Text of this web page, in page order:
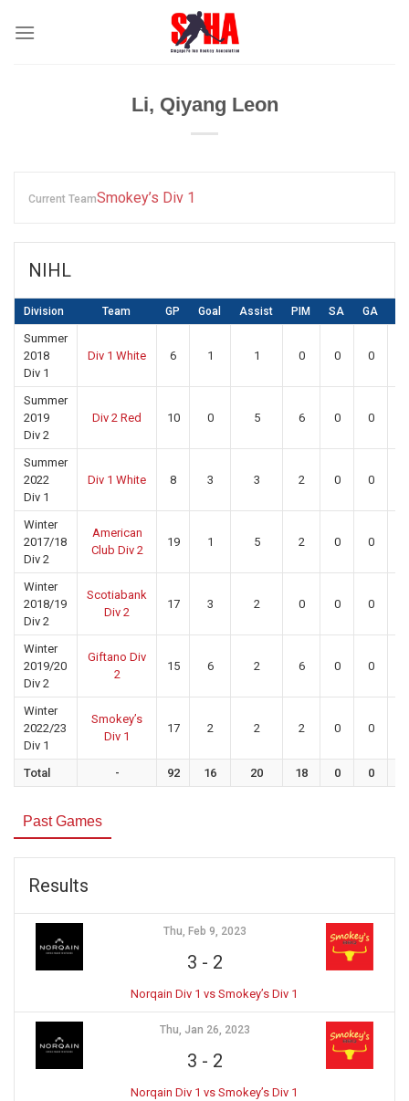
Li, Qiyang Leon
Current TeamSmokey’s Div 1
NIHL
Division Team GP Goal Assist PIM SA GA
Summer
2018
Div 1
Div 1 White 6 1 1 0 0 0
Summer
2019
Div 2
Div 2 Red 10 0 5 6 0 0
Summer
2022
Div 1
Div 1 White 8 3 3 2 0 0
Winter
2017/18
Div 2
American
Club Div 2
19 1 5 2 0 0
Winter
2018/19
Div 2
Scotiabank
Div 2
17 3 2 0 0 0
Winter
2019/20
Div 2
Giftano Div
2
15 6 2 6 0 0
Winter
2022/23
Div 1
Smokey’s
Div 1
17 2 2 2 0 0
Total - 92 16 20 18 0 0
Past Games
Results
Thu, Feb 9, 2023
3 - 2
Norqain Div 1 vs Smokey’s Div 1
Thu, Jan 26, 2023
3 - 2
Norqain Div 1 vs Smokey’s Div 1